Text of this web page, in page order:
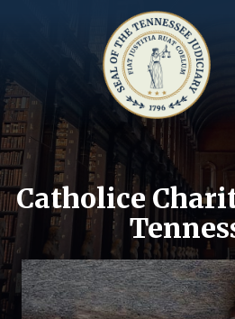
Catholice